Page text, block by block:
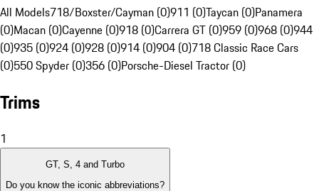
All Models718/Boxster/Cayman (0)911 (0)Taycan (0)Panamera
(0)Macan (0)Cayenne (0)918 (0)Carrera GT (0)959 (0)968 (0)944
(0)935 (0)924 (0)928 (0)914 (0)904 (0)718 Classic Race Cars
(0)550 Spyder (0)356 (0)Porsche-Diesel Tractor (0)
Trims
1
GT, S, 4 and Turbo
Do you know the iconic abbreviations?